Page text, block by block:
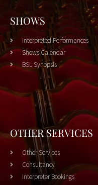
SHOWS
Interpreted Performances
Shows Calendar
BSL Synopsis
OTHER SERVICES
Other Services
Consultancy
Interpreter Bookings